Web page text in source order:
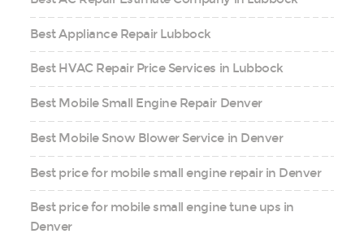
Best Appliance Repair Lubbock
Best HVAC Repair Price Services in Lubbock
Best Mobile Small Engine Repair Denver
Best Mobile Snow Blower Service in Denver
Best price for mobile small engine repair in Denver
Best price for mobile small engine tune ups in
Denver